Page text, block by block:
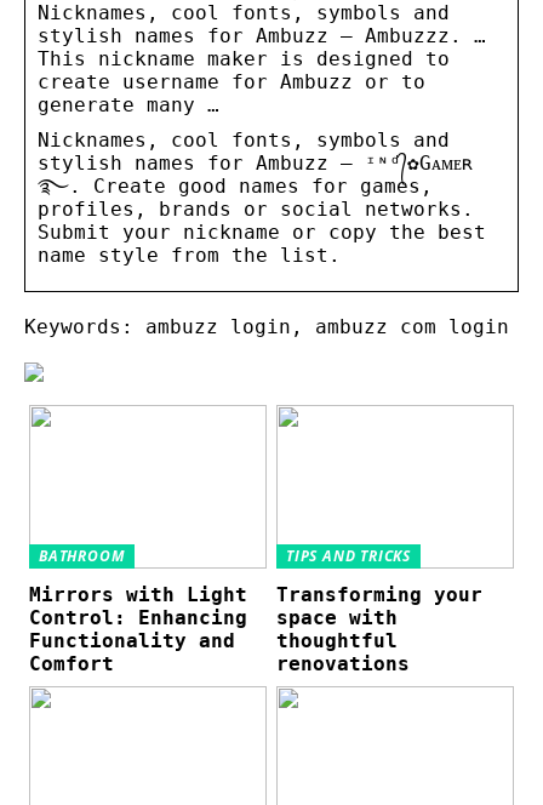
Nicknames, cool fonts, symbols and
stylish names for Ambuzz – Ambuzzz. …
This nickname maker is designed to
create username for Ambuzz or to
generate many …
Nicknames, cool fonts, symbols and
stylish names for Ambuzz – ᶦᶰᵈ᭄✿Gᴀᴍᴇʀ
࿐. Create good names for games,
profiles, brands or social networks.
Submit your nickname or copy the best
name style from the list.
Keywords: ambuzz login, ambuzz com login
BATHROOM
Mirrors with Light
Control: Enhancing
Functionality and
Comfort
TIPS AND TRICKS
Transforming your
space with
thoughtful
renovations